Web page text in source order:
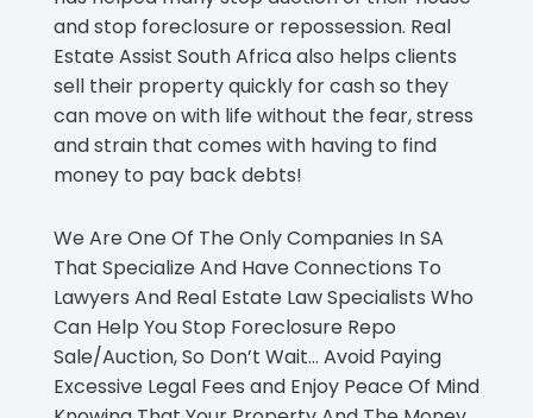
and stop foreclosure or repossession. Real
Estate Assist South Africa also helps clients
sell their property quickly for cash so they
can move on with life without the fear, stress
and strain that comes with having to find
money to pay back debts!
We Are One Of The Only Companies In SA
That Specialize And Have Connections To
Lawyers And Real Estate Law Specialists Who
Can Help You Stop Foreclosure Repo
Sale/Auction, So Don’t Wait… Avoid Paying
Excessive Legal Fees and Enjoy Peace Of Mind